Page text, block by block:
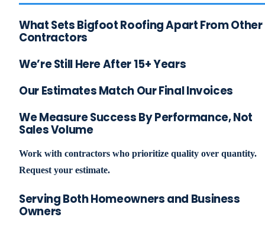
What Sets Bigfoot Roofing Apart From Other
Contractors
We’re Still Here After 15+ Years
Our Estimates Match Our Final Invoices
We Measure Success By Performance, Not
Sales Volume
Work with contractors who prioritize quality over quantity.
Request your estimate.
Serving Both Homeowners and Business
Owners